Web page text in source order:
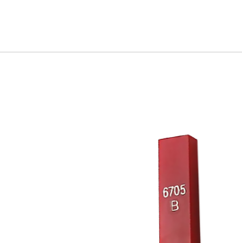
D'ACHE GRAPHITE LEAD 0.5MM
OF CARAN D'ACHE GRAPHITE